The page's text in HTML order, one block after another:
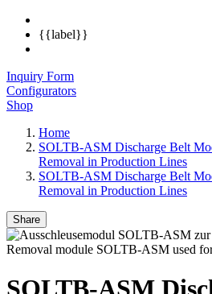
{{label}}
Inquiry Form
Configurators
Shop
Home
SOLTB-ASM Discharge Belt
Removal in Production Lines
SOLTB-ASM Discharge Belt
Removal in Production Lines
Share